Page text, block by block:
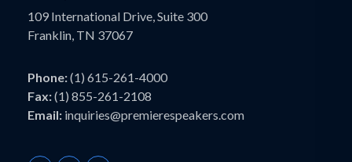
109 International Drive, Suite 300
Franklin, TN 37067
Phone:(1) 615-261-4000
Fax:(1) 855-261-2108
Email: inquiries@premierespeakers.com